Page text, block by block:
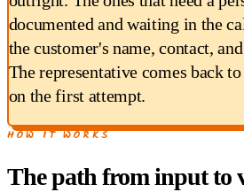
documented and waiting in the
the customer's name, contact,
The representative comes back
on the first attempt.
HOW IT WORKS
The path from input to